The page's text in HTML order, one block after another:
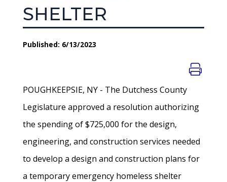
SHELTER
Published: 6/13/2023
POUGHKEEPSIE, NY - The Dutchess County
Legislature approved a resolution authorizing
the spending of $725,000 for the design,
engineering, and construction services needed
to develop a design and construction plans for
a temporary emergency homeless shelter